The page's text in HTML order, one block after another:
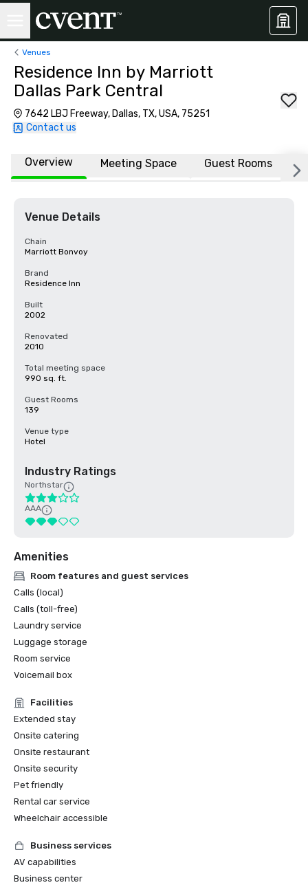
Venues
Residence Inn by Marriott
Dallas Park Central
7642 LBJ Freeway, Dallas, TX, USA, 75251
Contact us
Overview Meeting Space Guest Rooms
Venue Details
Chain
Marriott Bonvoy
Brand
Residence Inn
Built
2002
Renovated
2010
Total meeting space
990 sq. ft.
Guest Rooms
139
Venue type
Hotel
Industry Ratings
Northstar
AAA
Amenities
Room features and guest services
Calls (local)
Calls (toll-free)
Laundry service
Luggage storage
Room service
Voicemail box
Facilities
Extended stay
Onsite catering
Onsite restaurant
Onsite security
Pet friendly
Rental car service
Wheelchair accessible
Business services
AV capabilities
Business center